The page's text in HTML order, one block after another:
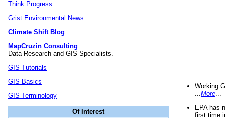
Think Progress
Grist Environmental News
Climate Shift Blog
MapCruzin Consulting
Data Research and GIS Specialists.
GIS Tutorials
GIS Basics
GIS Terminology
Of Interest
Working
More
EPA has
first time